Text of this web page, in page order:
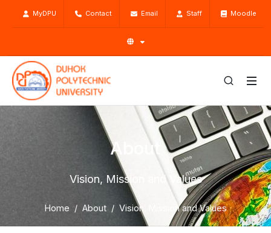
MyDPU Contact Email Staff Moodle
About
Vision, Mission and Values
Home About Vision, Mission and Values